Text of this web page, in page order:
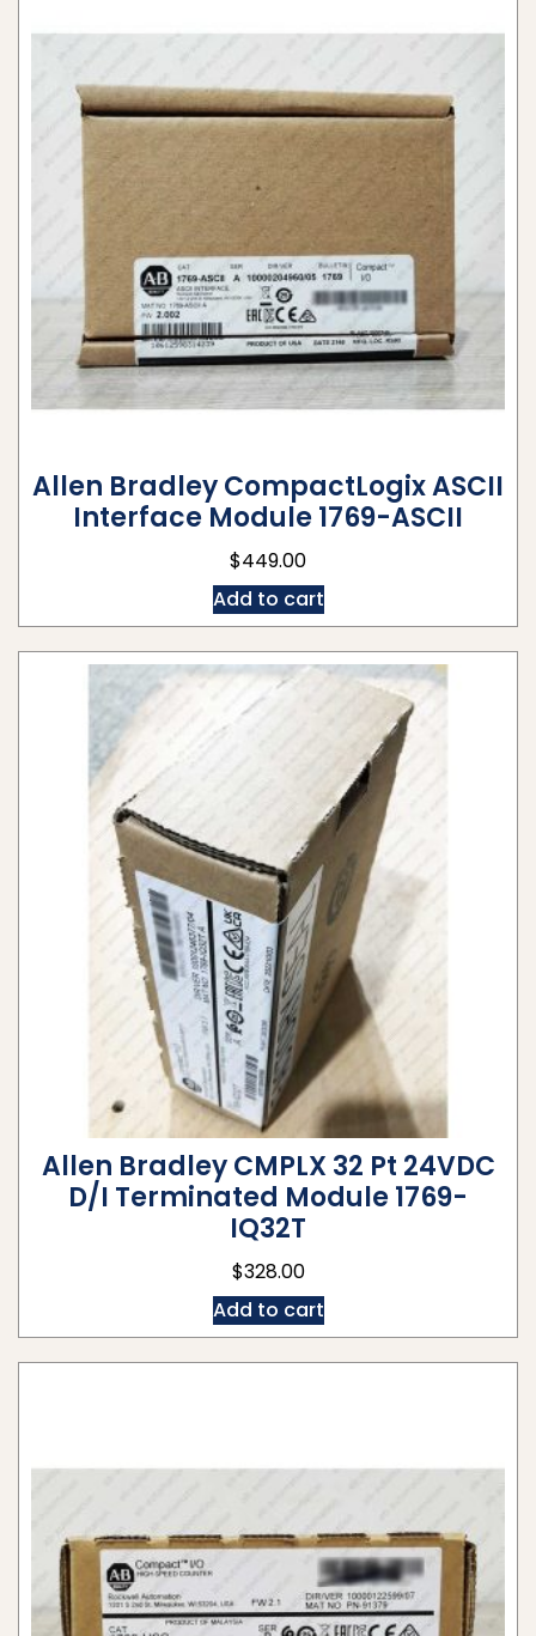
Allen Bradley CompactLogix ASCII
Interface Module 1769-ASCII
$449.00
Add to cart
Allen Bradley CMPLX 32 Pt 24VDC
D/I Terminated Module 1769-
IQ32T
$328.00
Add to cart